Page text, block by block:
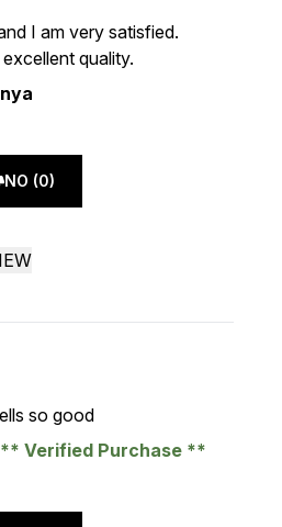
of 5
I am very satisfied.
quality.
NO (0)
of 5
so good
Verified Purchase